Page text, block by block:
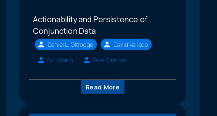
Actionability and Persistence of
Conjunction Data
Daniel L. Oltrogge
David Vallado
Sal Alfano
Pete Zimmer
Read More